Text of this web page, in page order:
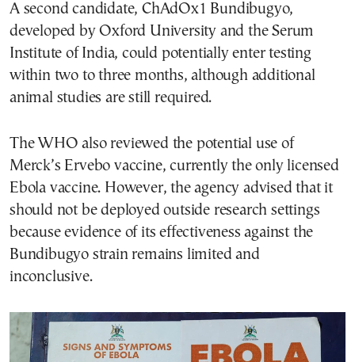
A second candidate, ChAdOx1 Bundibugyo,
developed by Oxford University and the Serum
Institute of India, could potentially enter testing
within two to three months, although additional
animal studies are still required.
The WHO also reviewed the potential use of
Merck’s Ervebo vaccine, currently the only licensed
Ebola vaccine. However, the agency advised that it
should not be deployed outside research settings
because evidence of its effectiveness against the
Bundibugyo strain remains limited and
inconclusive.